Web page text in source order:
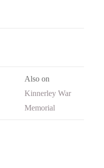
Also on
Kinnerley War
Memorial